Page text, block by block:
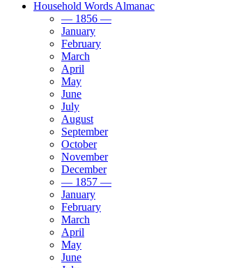
Household Words Almanac
— 1856 —
January
February
March
April
May
June
July
August
September
October
November
December
— 1857 —
January
February
March
April
May
June